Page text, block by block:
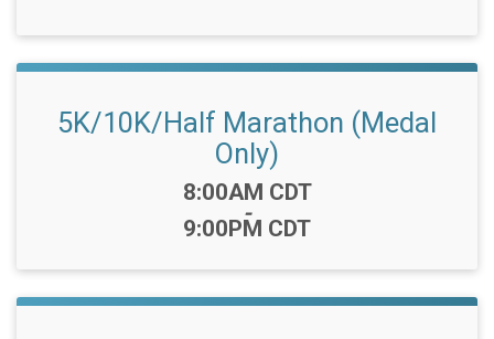
5K/10K/Half Marathon (Medal
Only)
Time:
8:00AM CDT
-
9:00PM CDT